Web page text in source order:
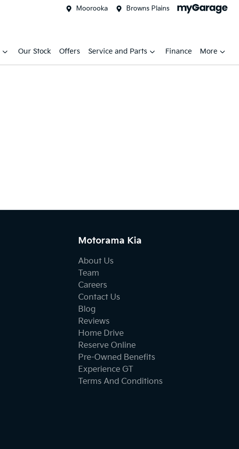
Moorooka Browns Plains
Our Stock Offers Service and Parts Finance More
Motorama Kia
About Us
Team
Careers
Contact Us
Blog
Reviews
Home Drive
Reserve Online
Pre-Owned Benefits
Experience GT
Terms And Conditions